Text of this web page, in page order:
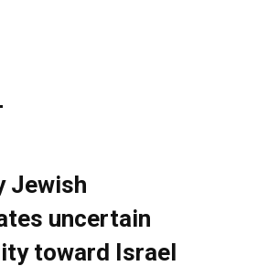
Jewish
uncertain
toward Israel